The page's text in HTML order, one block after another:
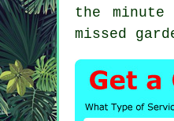
the
missed